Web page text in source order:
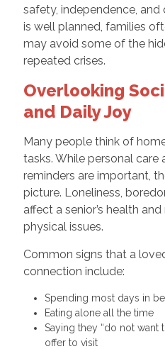
safety, independence,
is well planned, families
may avoid some of the
repeated crises.
Overlooking
and Daily Joy
Many people think of
tasks. While personal care
reminders are important,
picture. Loneliness,
affect a senior’s health
physical issues.
Common signs that a
connection include:
Spending most days in
Eating alone all the time
Saying they “do not want
offer to visit